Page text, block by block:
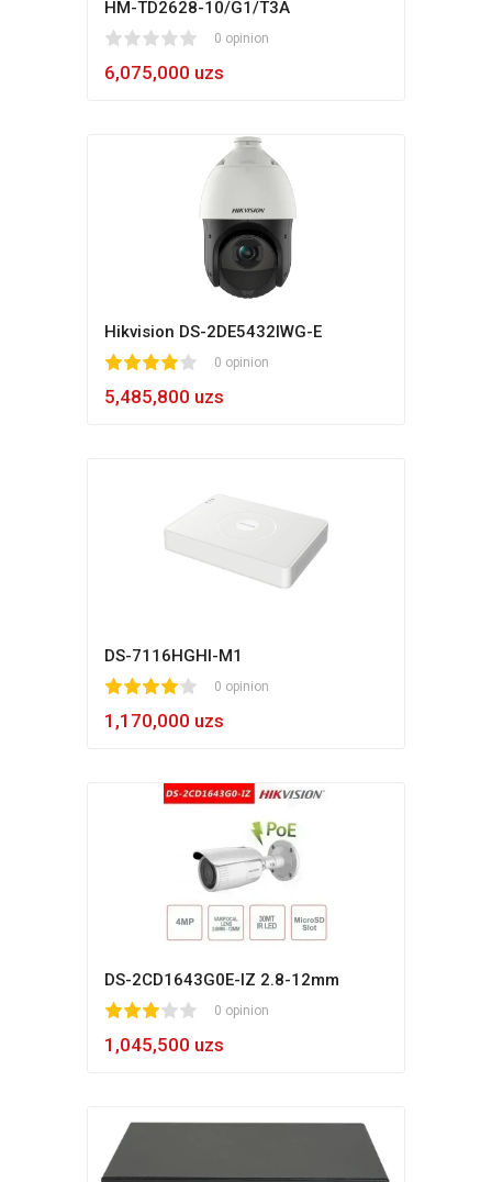
HM-TD2628-10/G1/T3A
0 opinion
6,075,000 uzs
Hikvision DS-2DE5432IWG-E
0 opinion
5,485,800 uzs
DS-7116HGHI-M1
0 opinion
1,170,000 uzs
DS-2CD1643G0E-IZ 2.8-12mm
0 opinion
1,045,500 uzs